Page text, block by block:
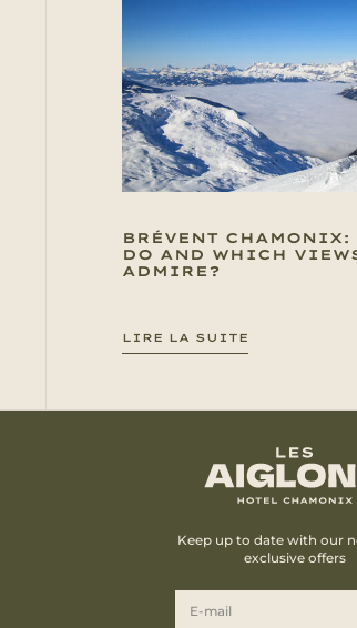
BRÉVENT CHAMONIX:
DO AND WHICH
ADMIRE?
LIRE LA SUITE
Keep up to date with our
exclusive offers